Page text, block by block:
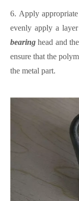
6. Apply
evenly apply a
bearing head and
ensure that the
the metal part.